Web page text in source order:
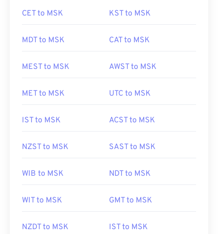
CET to MSK KST to MSK
MDT to MSK CAT to MSK
MEST to MSK AWST to MSK
MET to MSK UTC to MSK
IST to MSK ACST to MSK
NZST to MSK SAST to MSK
WIB to MSK NDT to MSK
WIT to MSK GMT to MSK
NZDT to MSK IST to MSK